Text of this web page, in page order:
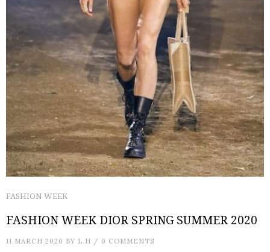
FASHION WEEK
FASHION WEEK DIOR SPRING SUMMER 2020
11 MARCH 2020 BY L.H / 0 COMMENTS